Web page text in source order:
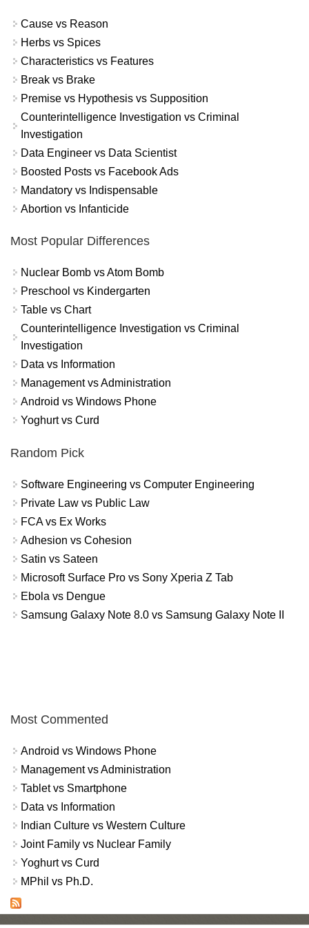
Cause vs Reason
Herbs vs Spices
Characteristics vs Features
Break vs Brake
Premise vs Hypothesis vs Supposition
Counterintelligence Investigation vs Criminal
Investigation
Data Engineer vs Data Scientist
Boosted Posts vs Facebook Ads
Mandatory vs Indispensable
Abortion vs Infanticide
Most Popular Differences
Nuclear Bomb vs Atom Bomb
Preschool vs Kindergarten
Table vs Chart
Counterintelligence Investigation vs Criminal
Investigation
Data vs Information
Management vs Administration
Android vs Windows Phone
Yoghurt vs Curd
Random Pick
Software Engineering vs Computer Engineering
Private Law vs Public Law
FCA vs Ex Works
Adhesion vs Cohesion
Satin vs Sateen
Microsoft Surface Pro vs Sony Xperia Z Tab
Ebola vs Dengue
Samsung Galaxy Note 8.0 vs Samsung Galaxy Note II
Most Commented
Android vs Windows Phone
Management vs Administration
Tablet vs Smartphone
Data vs Information
Indian Culture vs Western Culture
Joint Family vs Nuclear Family
Yoghurt vs Curd
MPhil vs Ph.D.